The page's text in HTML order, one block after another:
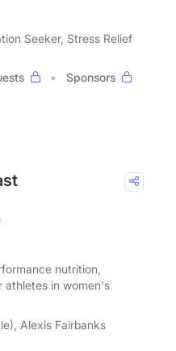
Seeker, Stress Relief
Sponsors
nutrition,
athletes in women's
Alexis Fairbanks